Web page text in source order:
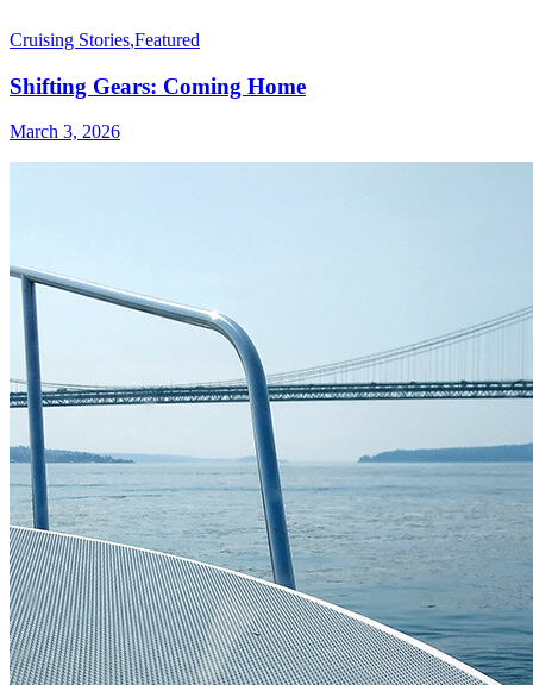
Cruising Stories,Featured
Shifting Gears: Coming Home
March 3, 2026